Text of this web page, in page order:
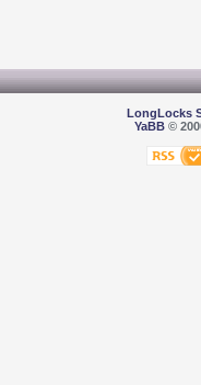
LongLocks
YaBB©